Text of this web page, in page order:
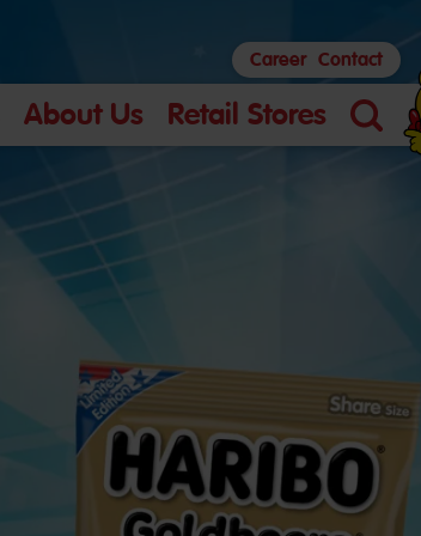
About Us Retail Stores
Search
Career Contact